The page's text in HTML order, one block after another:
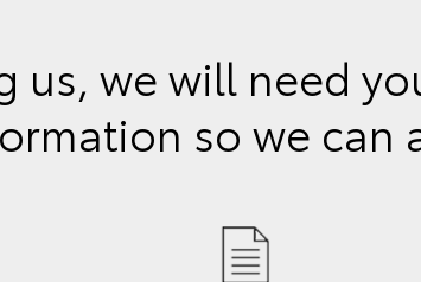
us, we will need
so we can